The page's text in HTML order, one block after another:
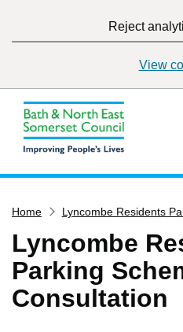
Reject
View
Services
Service updates
Pay for it
Report it
Home Lyncombe Residents
Lyncombe
Parking
Consultation